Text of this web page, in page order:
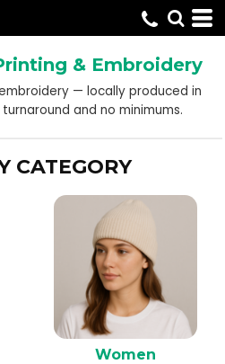
& Embroidery
embroidery — locally produced in
and no minimums.
CATEGORY
Women